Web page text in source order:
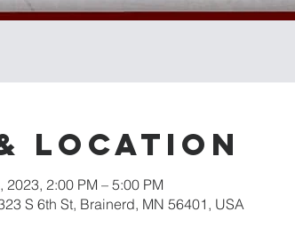
Location
2023, 2:00 PM – 5:00 PM
S 6th St, Brainerd, MN 56401, USA